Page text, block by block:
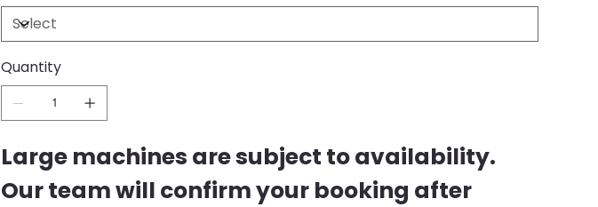
Quantity
Large machines are subject to availability.
Our team will confirm your booking after